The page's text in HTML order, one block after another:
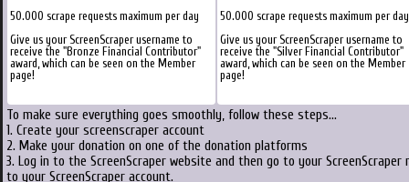
50.000 scrape requests maximum per day
Give us your ScreenScraper username to
receive the "Bronze Financial Contributor"
award, which can be seen on the Member
page!
50.000 scrape requests maximum per day
Give us your ScreenScraper username to
receive the "Silver Financial Contributor"
award, which can be seen on the Member
page!
To make sure everything goes smoothly, follow these steps...
1. Create your screenscraper account
2. Make your donation on one of the donation platforms
3. Log in to the ScreenScraper website and then go to your
to your ScreenScraper account.